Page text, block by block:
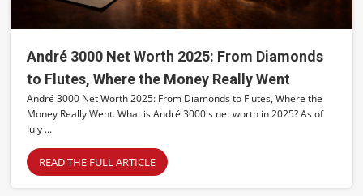
André 3000 Net Worth 2025: From Diamonds
to Flutes, Where the Money Really Went
André 3000 Net Worth 2025: From Diamonds to Flutes, Where the
Money Really Went. What is André 3000's net worth in 2025? As of
July ...
READ THE FULL ARTICLE